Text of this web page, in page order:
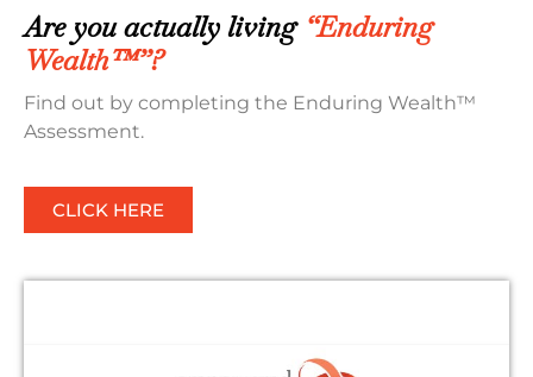
Are you actually living “Enduring
Wealth™”?
Find out by completing the Enduring Wealth™
Assessment.
CLICK HERE